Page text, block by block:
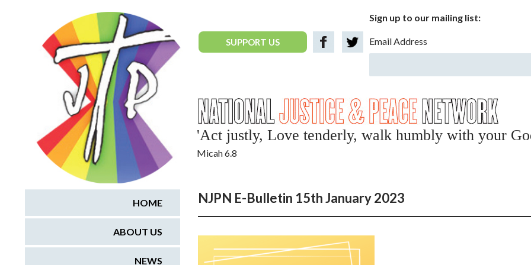
National Justice & Peace Network
SUPPORT US
Sign up to our mailing list:
Email Address
'Act justly, Love tenderly, walk humbly with your
Micah 6.8
NJPN E-Bulletin 15th January 2023
HOME
ABOUT US
NEWS